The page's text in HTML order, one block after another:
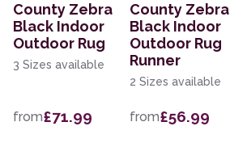
County Zebra
Black Indoor
Outdoor Rug
3 Sizes available
from£71.99
County Zebra
Black Indoor
Outdoor Rug
Runner
2 Sizes available
from£56.99